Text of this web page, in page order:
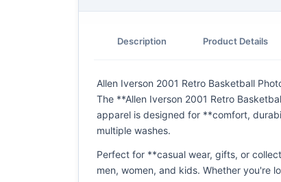
Description Product Details
Allen Iverson 2001 Retro Basketball
The **Allen Iverson 2001 Retro
apparel is designed for **comfort,
multiple washes.
Perfect for **casual wear, gifts, or
men, women, and kids. Whether you're